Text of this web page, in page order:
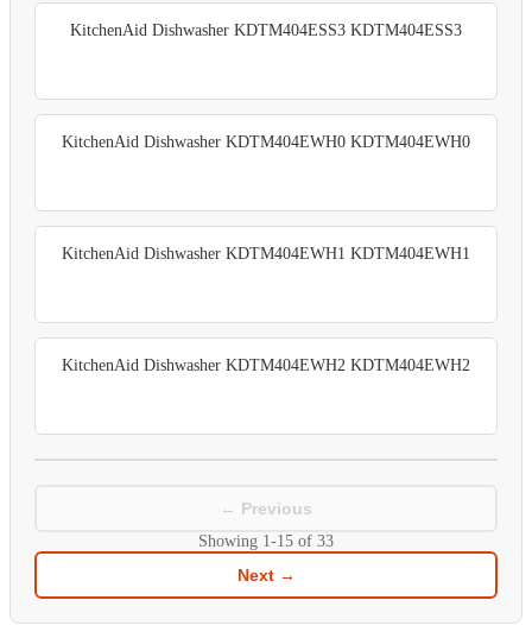
KitchenAid Dishwasher KDTM404ESS3 KDTM404ESS3
KitchenAid Dishwasher KDTM404EWH0 KDTM404EWH0
KitchenAid Dishwasher KDTM404EWH1 KDTM404EWH1
KitchenAid Dishwasher KDTM404EWH2 KDTM404EWH2
← Previous
Showing 1-15 of 33
Next →